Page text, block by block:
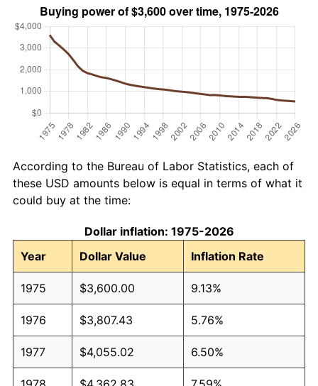
According to the Bureau of Labor Statistics, each of
these USD amounts below is equal in terms of what it
could buy at the time:
Dollar inflation: 1975-2026
Year
Dollar Value Inflation Rate
1975 $3,600.00 9.13%
1976 $3,807.43 5.76%
1977 $4,055.02 6.50%